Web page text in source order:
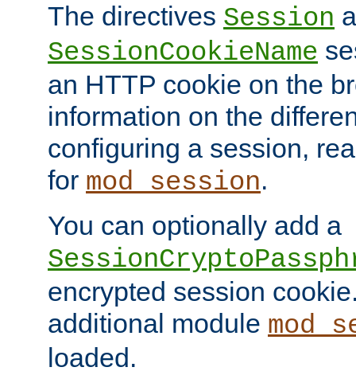
The directives Session
SessionCookieName
an HTTP cookie on the
information on the
configuring a session,
for mod_session.
You can optionally add a
encrypted session
additional module
loaded.